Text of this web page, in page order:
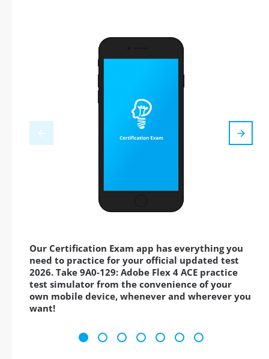
Our Certification Exam app has everything you
need to practice for your official updated test
2026. Take 9A0-129: Adobe Flex 4 ACE practice
test simulator from the convenience of your
own mobile device, whenever and wherever you
want!